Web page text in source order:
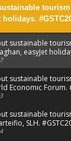
holidays.
sustainable
easyJet
series
sustainable
Economic Forum.
sustainable
SLH.